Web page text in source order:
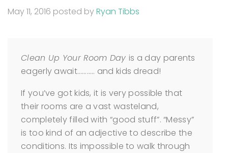
May 11, 2016 posted byRyan Tibbs
Clean Up Your Room Day is a day parents
eagerly await……….. and kids dread!
If you’ve got kids, it is very possible that
their rooms are a vast wasteland,
completely filled with “good stuff”. “Messy”
is too kind of an adjective to describe the
conditions. Its impossible to walk through